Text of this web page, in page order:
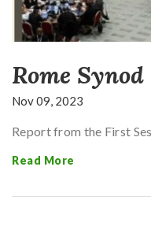
Rome Synod
Nov 09, 2023
Report from the First
Read More